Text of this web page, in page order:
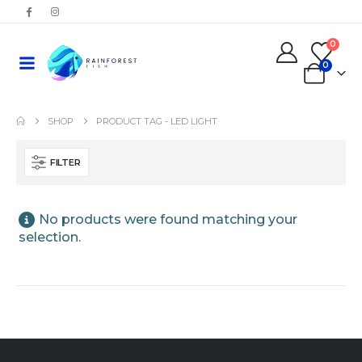
0
0
SHOP PRODUCT TAG - LED LIGHT
FILTER
No products were found matching your
selection.